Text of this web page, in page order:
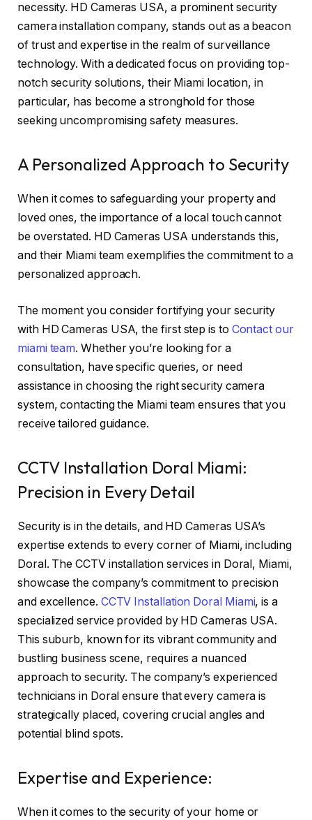
necessity. HD Cameras USA, a prominent security
camera installation company, stands out as a beacon
of trust and expertise in the realm of surveillance
technology. With a dedicated focus on providing top-
notch security solutions, their Miami location, in
particular, has become a stronghold for those
seeking uncompromising safety measures.
A Personalized Approach to Security
When it comes to safeguarding your property and
loved ones, the importance of a local touch cannot
be overstated. HD Cameras USA understands this,
and their Miami team exemplifies the commitment to a
personalized approach.
The moment you consider fortifying your security
with HD Cameras USA, the first step is to Contact our
miami team. Whether you’re looking for a
consultation, have specific queries, or need
assistance in choosing the right security camera
system, contacting the Miami team ensures that you
receive tailored guidance.
CCTV Installation Doral Miami:
Precision in Every Detail
Security is in the details, and HD Cameras USA’s
expertise extends to every corner of Miami, including
Doral. The CCTV installation services in Doral, Miami,
showcase the company’s commitment to precision
and excellence. CCTV Installation Doral Miami, is a
specialized service provided by HD Cameras USA.
This suburb, known for its vibrant community and
bustling business scene, requires a nuanced
approach to security. The company’s experienced
technicians in Doral ensure that every camera is
strategically placed, covering crucial angles and
potential blind spots.
Expertise and Experience:
When it comes to the security of your home or